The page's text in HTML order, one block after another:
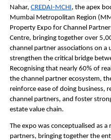
Nahar, CREDAI-MCHI, the apex
Mumbai Metropolitan Region
Property Expo for Channel
Centre, bringing together over
channel partner associations on
strengthen the critical bridge
Recognising that nearly 60% of
the channel partner ecosystem,
reinforce ease of doing business,
channel partners, and foster
estate value chain.
The expo was conceptualised as
partners, bringing together the